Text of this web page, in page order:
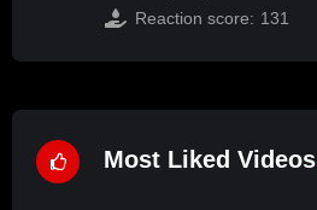
Reaction score: 131
Most Liked Videos